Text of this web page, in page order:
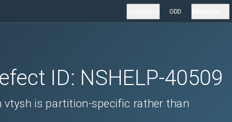
ODD
ID: NSHELP-40509
is partition-specific rather than